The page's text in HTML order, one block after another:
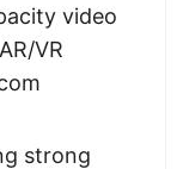
video
VR
strong